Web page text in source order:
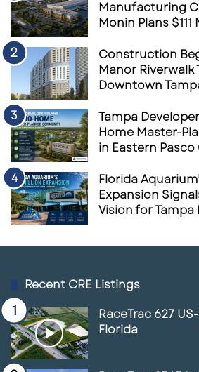
Manufacturing
Monin Plans
Construction
Manor Riverwalk
Downtown
Tampa
Home Master-
in Eastern
Florida
Expansion
Vision for
Recent CRE Listings
RaceTrac 627
Florida